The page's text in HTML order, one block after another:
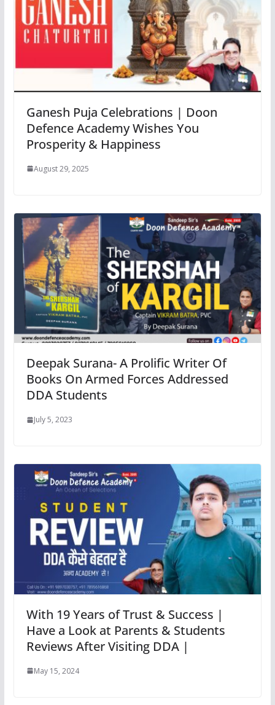
Ganesh Puja Celebrations | Doon
Defence Academy Wishes You
Prosperity & Happiness
August 29, 2025
Deepak Surana- A Prolific Writer Of
Books On Armed Forces Addressed
DDA Students
July 5, 2023
With 19 Years of Trust & Success |
Have a Look at Parents & Students
Reviews After Visiting DDA |
May 15, 2024